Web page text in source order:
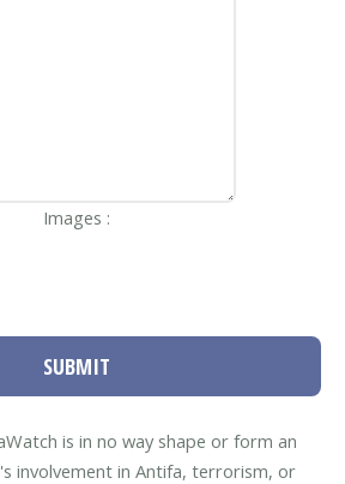
Images :
SUBMIT
is in no way shape or form an
involvement in Antifa, terrorism, or